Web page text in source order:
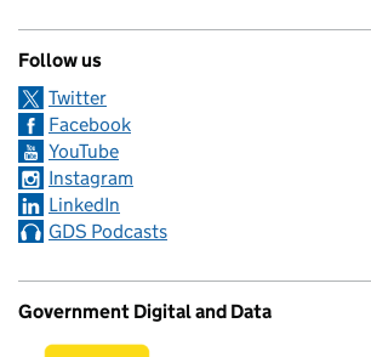
Follow us
Twitter
Facebook
YouTube
Instagram
LinkedIn
GDS Podcasts
Government Digital and Data